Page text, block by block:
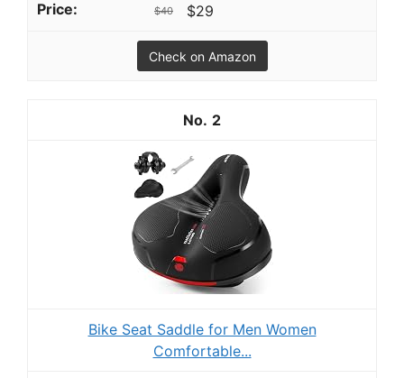
$40 $29
Check on Amazon
2
Bike Seat Saddle for Men Women
Comfortable...